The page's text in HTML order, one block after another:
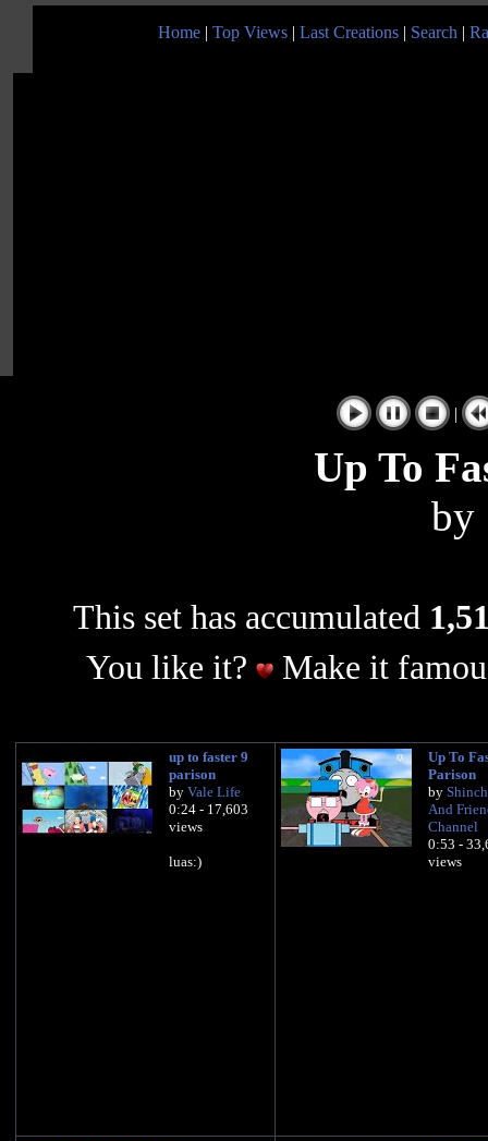
Home | Top Views | Last Creations | Search |
|
Up To
by
This set has accumulated
You like it?
Make it
up to faster 9
parison
by Vale Life
0:24 - 17,603
views
luas:)
Up To
Parison
by
And
Channel
0:53 -
views